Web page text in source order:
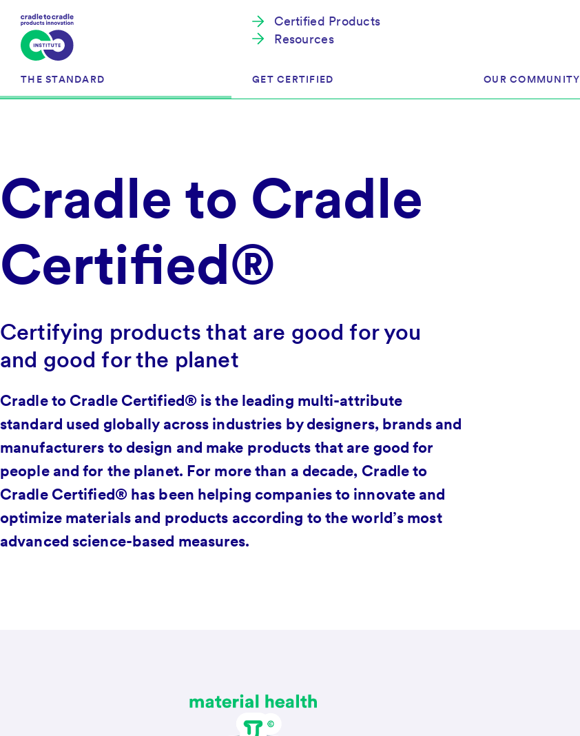
Certified Products
Resources
THE STANDARD
Full Scope Certification
Circularity Certification
Material Health Certification
C2C Certified® Listed Facility
Development of the Standard
Recognitions
GET CERTIFIED
The Process
Get Started
EU Policy & Regulatory
Certified Products
OUR COMMUNITY
Cradle to Cradle
Certified®
Certifying products that are good for you
and good for the planet
Cradle to Cradle Certified® is the leading multi-attribute
standard used globally across industries by designers, brands and
manufacturers to design and make products that are good for
people and for the planet. For more than a decade, Cradle to
Cradle Certified® has been helping companies to innovate and
optimize materials and products according to the world’s most
advanced science-based measures.